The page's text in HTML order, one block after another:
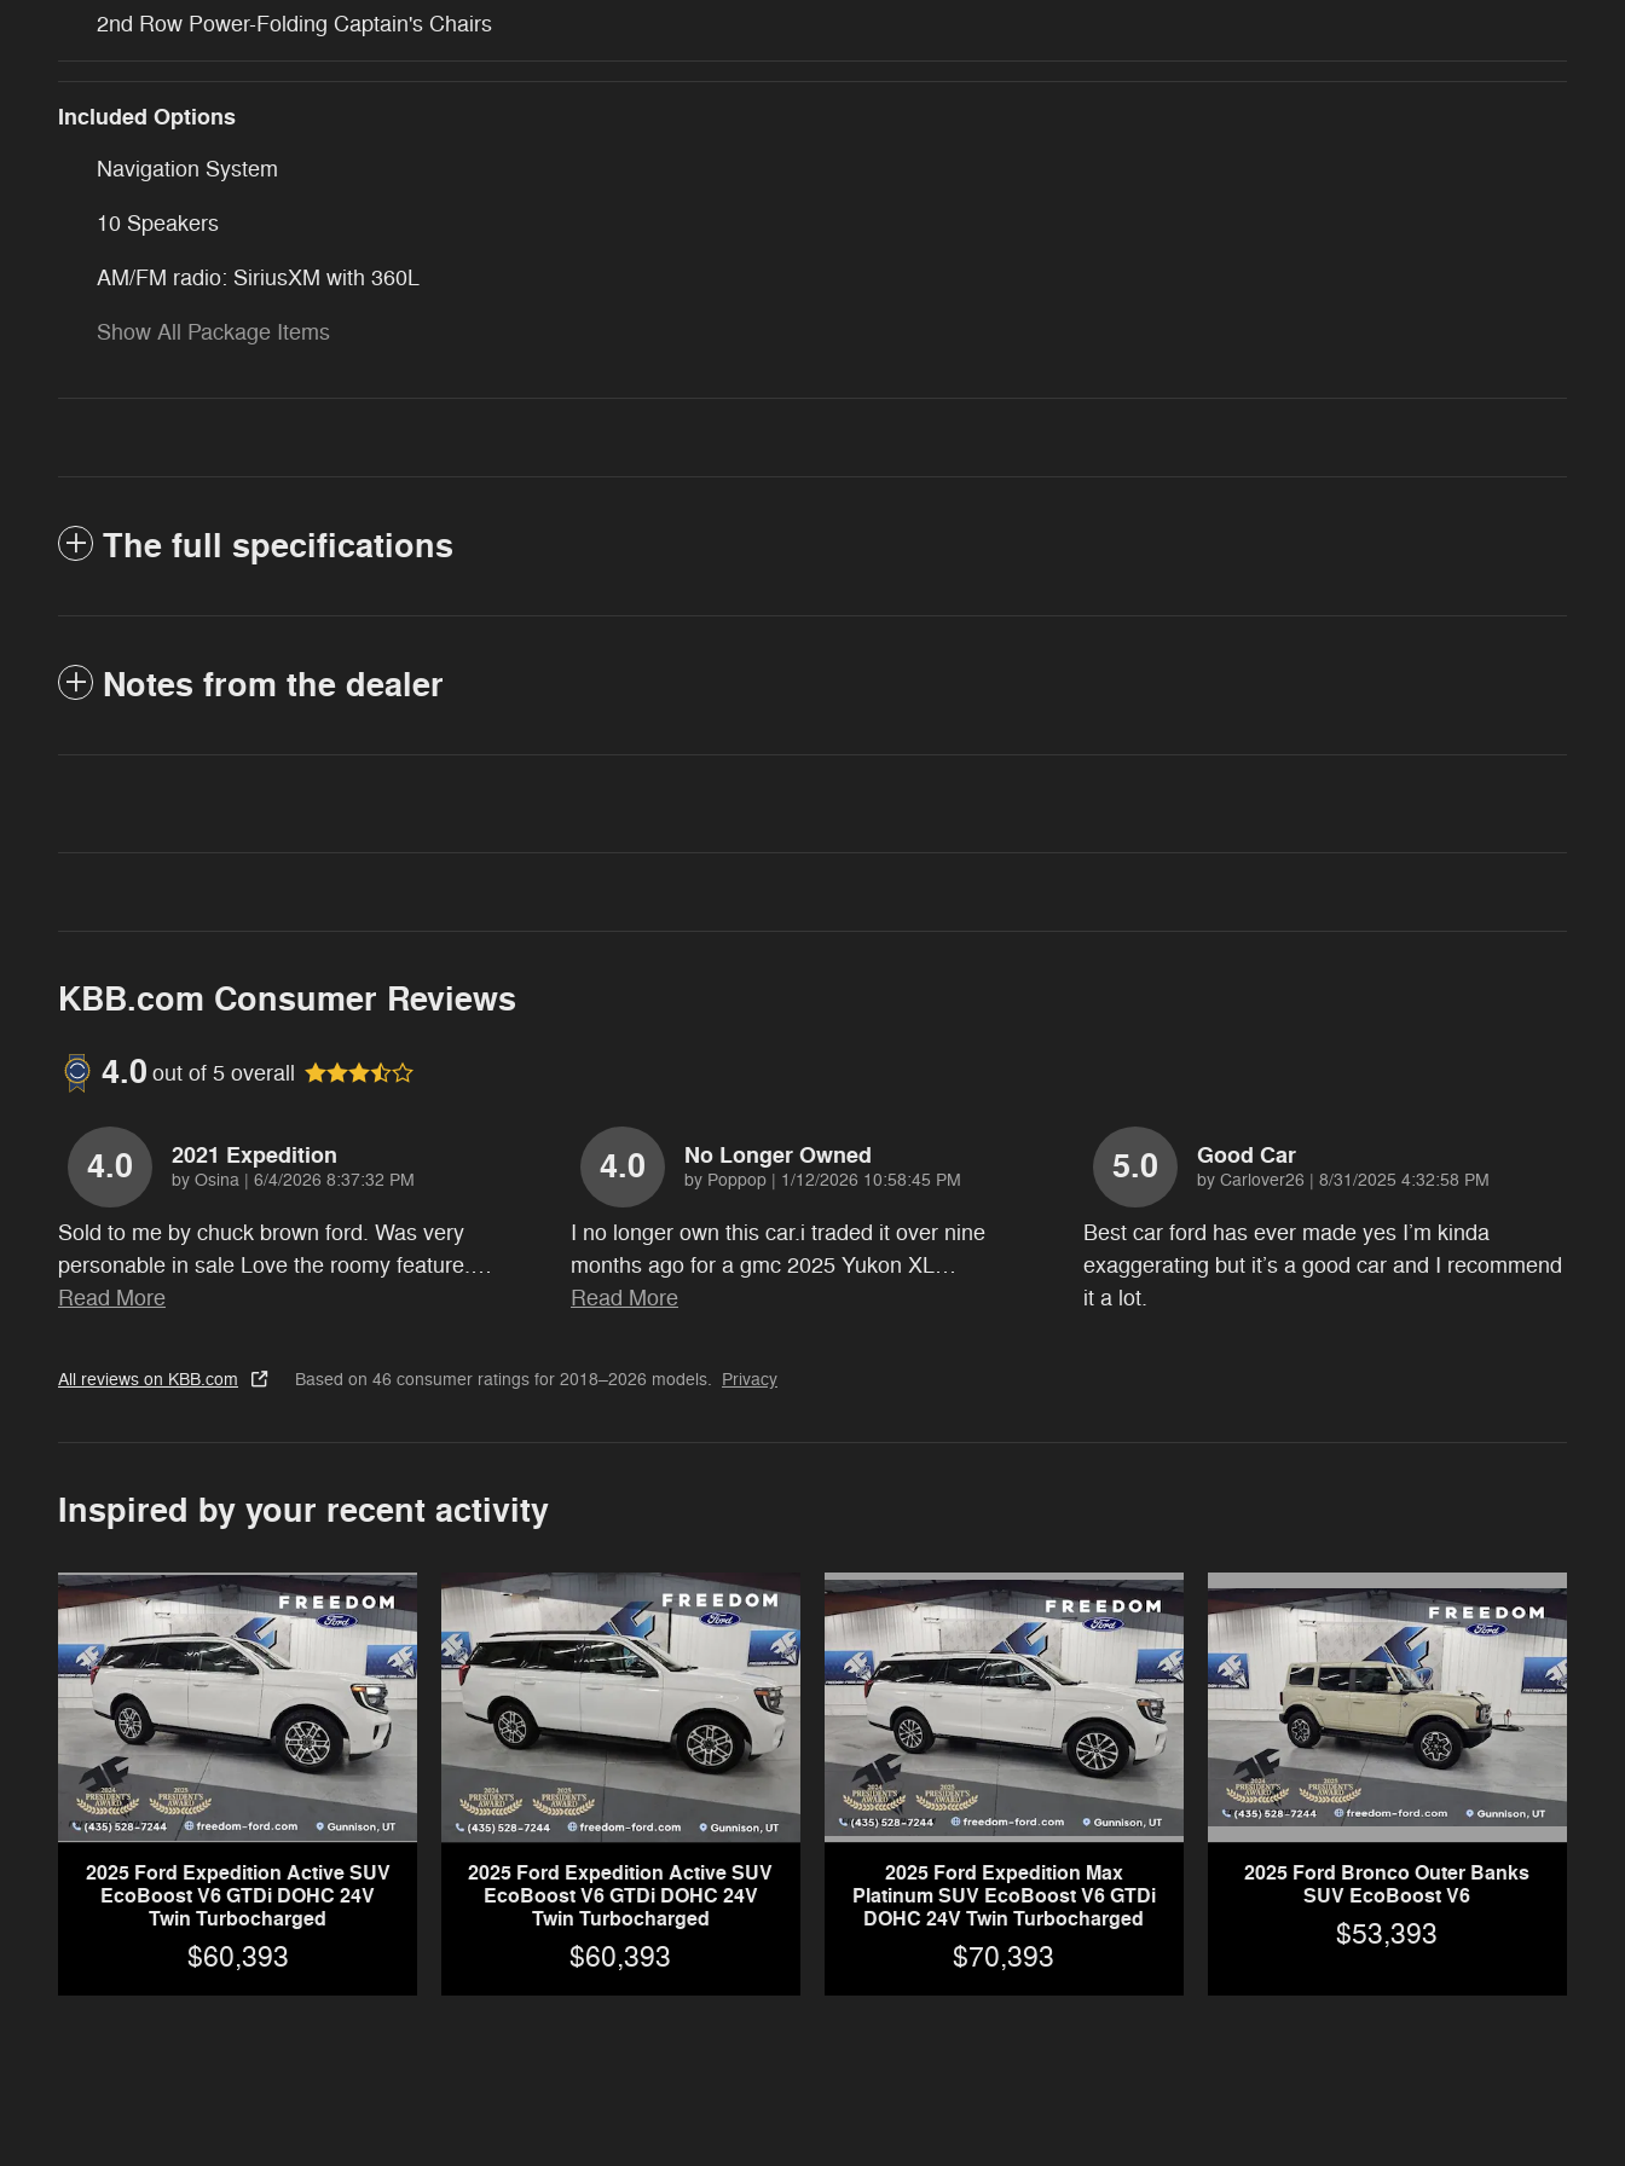
2nd Row Power-Folding Captain's Chairs
Included Options
Navigation System
10 Speakers
AM/FM radio: SiriusXM with 360L
Show All Package Items
The full specifications
Notes from the dealer
KBB.com Consumer Reviews
4.0 out of 5 overall
4.0 2021 Expedition
by Osina | on
6/4/2026 8:37:32 PM
Sold to me by chuck brown ford. Was very
personable in sale Love the roomy feature.…
Read More
4.0 No Longer Owned
by Poppop | on
1/12/2026 10:58:45 PM
I no longer own this car.i traded it over nine
months ago for a gmc 2025 Yukon XL…
Read More
5.0 Good Car
by Carlover26 | on
8/31/2025 4:32:58 PM
Best car ford has ever made yes I’m kinda
exaggerating but it’s a good car and I recommend
it a lot.
All reviews on KBB.com Based on 46 consumer ratings for 2018–2026 models. Privacy
Inspired by your recent activity
2025 Ford Expedition Active SUV
EcoBoost V6 GTDi DOHC 24V
Twin Turbocharged
$60,393
2025 Ford Expedition Active SUV
EcoBoost V6 GTDi DOHC 24V
Twin Turbocharged
$60,393
2025 Ford Expedition Max
Platinum SUV EcoBoost V6 GTDi
DOHC 24V Twin Turbocharged
$70,393
2025 Ford Bronco Outer Banks
SUV EcoBoost V6
$53,393